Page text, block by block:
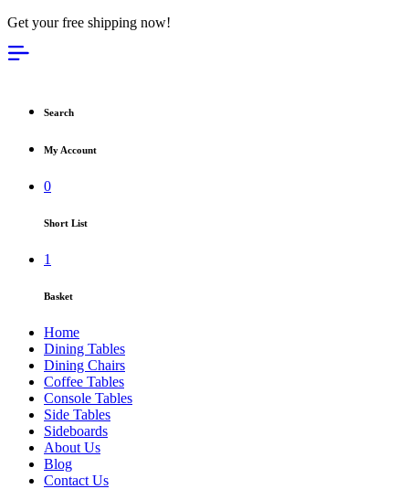
Get your free shipping now!
Search
My Account
0
Short List
1
Basket
Home
Dining Tables
Dining Chairs
Coffee Tables
Console Tables
Side Tables
Sideboards
About Us
Blog
Contact Us